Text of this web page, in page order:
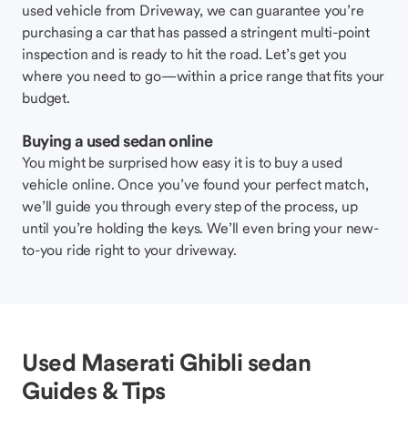
used vehicle from Driveway, we can guarantee you’re
purchasing a car that has passed a stringent multi-point
inspection and is ready to hit the road. Let’s get you
where you need to go—within a price range that fits your
budget.
Buying a used sedan online
You might be surprised how easy it is to buy a used
vehicle online. Once you’ve found your perfect match,
we’ll guide you through every step of the process, up
until you’re holding the keys. We’ll even bring your new-
to-you ride right to your driveway.
Used Maserati Ghibli sedan
Guides & Tips